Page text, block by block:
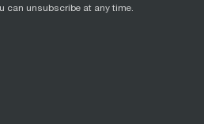
can unsubscribe at any time.
tab
in new tab